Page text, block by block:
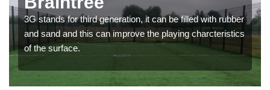
3G stands for third generation, it can be filled with rubber
and sand and this can improve the playing charcteristics
of the surface.